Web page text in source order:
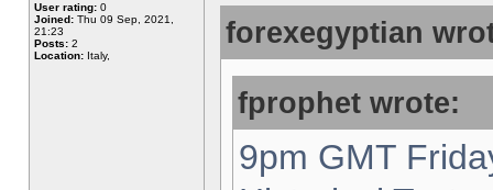
User rating: 0
Joined: Thu 09 Sep, 2021,
21:23
Posts: 2
Location: Italy,
forexegyptian
fprophet wrote:
9pm GMT